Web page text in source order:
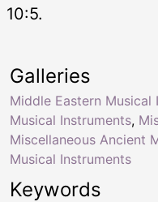
10:5.
Keywords
Galleries
Middle Eastern Musical
Musical Instruments,
Miscellaneous Ancient
Musical Instruments